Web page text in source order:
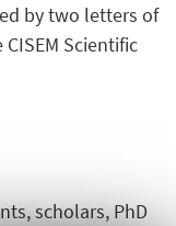
by two letters of
Scientific
scholars, PhD